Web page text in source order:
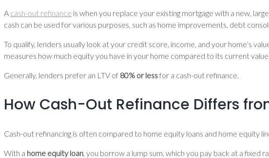
A cash-out refinance is when you replace your existing mortgage with a new,
cash can be used for various purposes, such as home improvements, debt
To qualify, lenders usually look at your credit score, income, and your home’s
measures how much equity you have in your home compared to its current value.
Generally, lenders prefer an LTV of 80% or lessfor a cash-out refinance.
How Cash-Out Refinance Differs
Cash-out refinancing is often compared to home equity loans and home equity
With a home equity loan , you borrow a lump sum, which you pay back at a